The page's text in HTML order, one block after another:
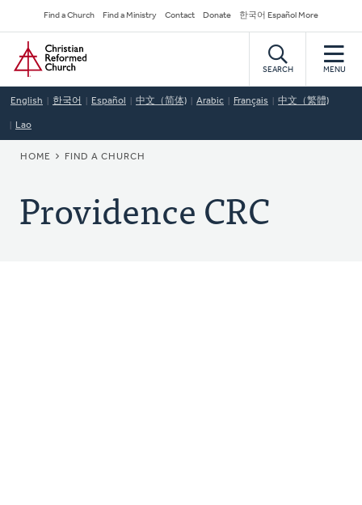
to
main
content
Secondary
Navigation
Find a Church Find a Ministry Contact Donate 한국어 Español More
Home
SEARCH MENU
English 한국어 Español 中文（简体) Arabic Français 中文（繁體)
Lao
BREADCRUMB
HOME FIND A CHURCH
Providence CRC